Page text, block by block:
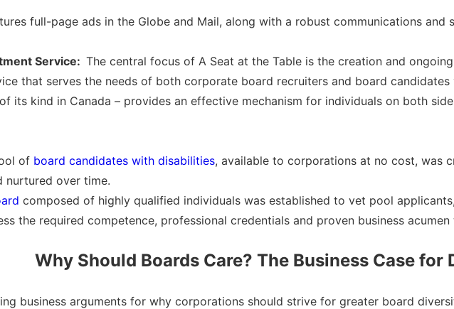
full-page ads in the Globe and Mail, along with a robust communications and
Service: The central focus of A Seat at the Table is the creation and
that serves the needs of both corporate board recruiters and board
its kind in Canada – provides an effective mechanism for individuals on both
of board candidates with disabilities, available to corporations at no cost, was
nurtured over time.
composed of highly qualified individuals was established to vet pool
the required competence, professional credentials and proven business
Why Should Boards Care? The Business Case for
business arguments for why corporations should strive for greater board